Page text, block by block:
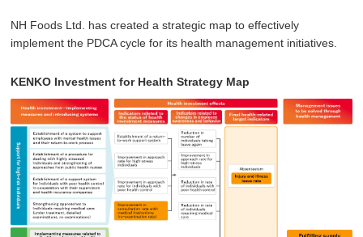
NH Foods Ltd. has created a strategic map to effectively
implement the PDCA cycle for its health management initiatives.
KENKO Investment for Health Strategy Map